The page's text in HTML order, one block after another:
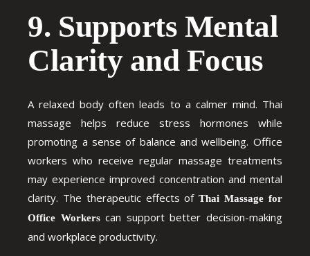
9. Supports Mental
Clarity and Focus
A relaxed body often leads to a calmer mind. Thai
massage helps reduce stress hormones while
promoting a sense of balance and wellbeing. Office
workers who receive regular massage treatments
may experience improved concentration and mental
clarity. The therapeutic effects ofThai Massage for
Office Workerscan support better decision-making
and workplace productivity.